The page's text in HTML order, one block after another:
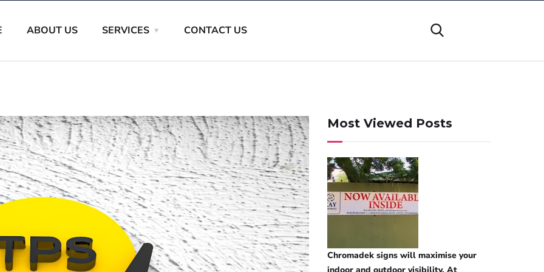
ABOUT US SERVICES CONTACT US
Most Viewed Posts
Chromadek signs will maximise your